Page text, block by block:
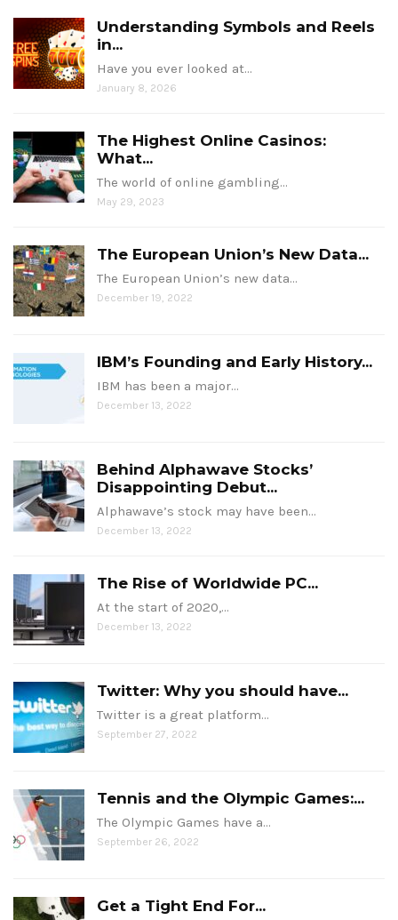
Understanding Symbols and Reels
in...
Have you ever looked at…
January 8, 2026
The Highest Online Casinos:
What...
The world of online gambling…
May 29, 2023
The European Union’s New Data...
The European Union’s new data…
December 19, 2022
IBM’s Founding and Early History...
IBM has been a major…
December 13, 2022
Behind Alphawave Stocks’
Disappointing Debut...
Alphawave’s stock may have been…
December 13, 2022
The Rise of Worldwide PC...
At the start of 2020,…
December 13, 2022
Twitter: Why you should have...
Twitter is a great platform…
September 27, 2022
Tennis and the Olympic Games:...
The Olympic Games have a…
September 26, 2022
Get a Tight End For...